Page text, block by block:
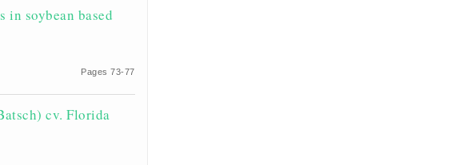
soybean based
Pages 73-77
cv. Florida